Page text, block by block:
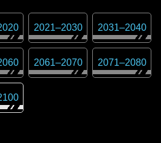
2021–2030 2031–2040
2061–2070 2071–2080